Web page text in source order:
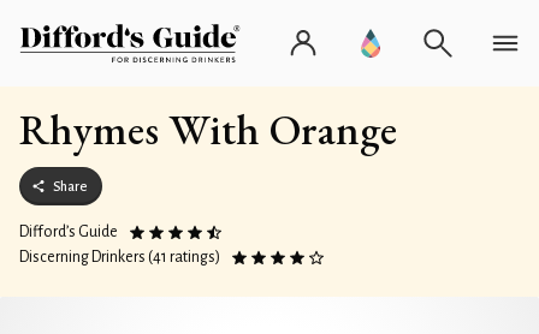
Rhymes With Orange
Share
Difford’s Guide
Discerning Drinkers (41 ratings)